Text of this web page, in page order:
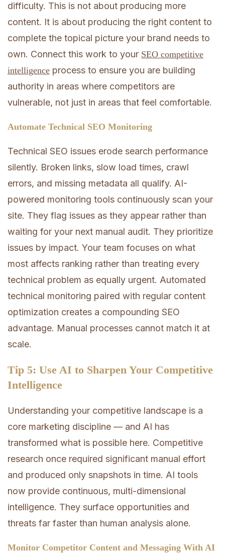
difficulty. This is not about producing more
content. It is about producing the right content to
complete the topical picture your brand needs to
own. Connect this work to your SEO competitive
intelligence process to ensure you are building
authority in areas where competitors are
vulnerable, not just in areas that feel comfortable.
Automate Technical SEO Monitoring
Technical SEO issues erode search performance
silently. Broken links, slow load times, crawl
errors, and missing metadata all qualify. AI-
powered monitoring tools continuously scan your
site. They flag issues as they appear rather than
waiting for your next manual audit. They prioritize
issues by impact. Your team focuses on what
most affects ranking rather than treating every
technical problem as equally urgent. Automated
technical monitoring paired with regular content
optimization creates a compounding SEO
advantage. Manual processes cannot match it at
scale.
Tip 5: Use AI to Sharpen Your Competitive
Intelligence
Understanding your competitive landscape is a
core marketing discipline — and AI has
transformed what is possible here. Competitive
research once required significant manual effort
and produced only snapshots in time. AI tools
now provide continuous, multi-dimensional
intelligence. They surface opportunities and
threats far faster than human analysis alone.
Monitor Competitor Content and Messaging With AI